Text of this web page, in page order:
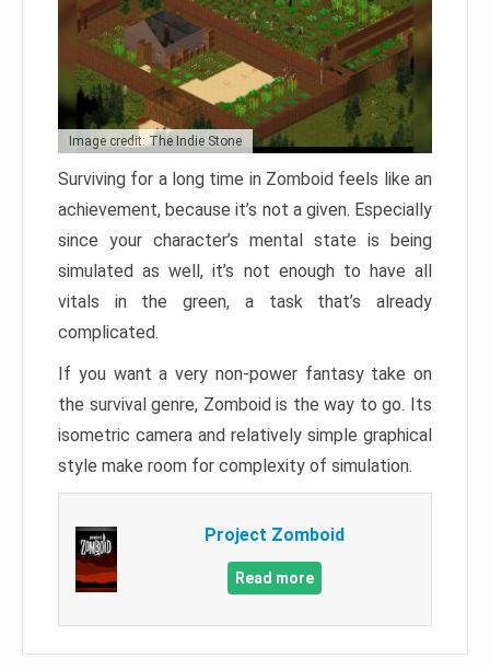
Image credit: The Indie Stone
Surviving for a long time in Zomboid feels like an
achievement, because it’s not a given. Especially
since your character’s mental state is being
simulated as well, it’s not enough to have all
vitals in the green, a task that’s already
complicated.
If you want a very non-power fantasy take on
the survival genre, Zomboid is the way to go. Its
isometric camera and relatively simple graphical
style make room for complexity of simulation.
Project Zomboid
Read more